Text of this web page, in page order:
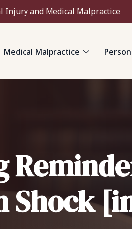
Injury and Medical Malpractice
Medical Malpractice
Shock